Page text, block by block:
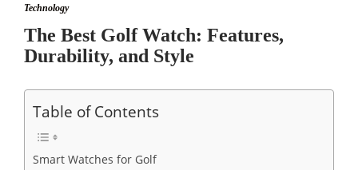
Technology
The Best Golf Watch: Features,
Durability, and Style
Table of Contents
Smart Watches for Golf